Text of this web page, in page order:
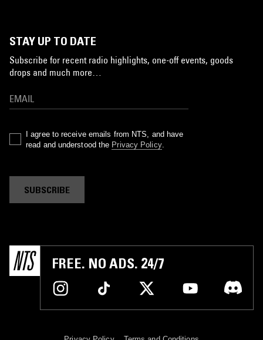
STAY UP TO DATE
Subscribe for recent radio highlights, one-off events, goods
drops and much more…
I agree to receive emails from NTS, and have
read and understood the Privacy Policy.
SUBSCRIBE
FREE. NO ADS. 24/7